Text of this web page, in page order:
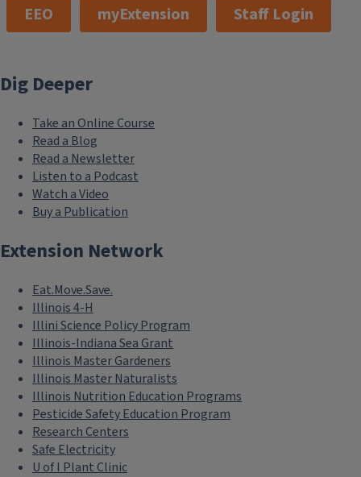
EEO myExtension Staff Login
Dig Deeper
Take an Online Course
Read a Blog
Read a Newsletter
Listen to a Podcast
Watch a Video
Buy a Publication
Extension Network
Eat.Move.Save.
Illinois 4-H
Illini Science Policy Program
Illinois-Indiana Sea Grant
Illinois Master Gardeners
Illinois Master Naturalists
Illinois Nutrition Education Programs
Pesticide Safety Education Program
Research Centers
Safe Electricity
U of I Plant Clinic